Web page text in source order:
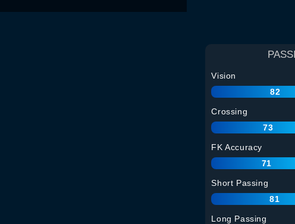
Vision
82
Crossing
73
FK Accuracy
71
Short Passing
81
Long Passing